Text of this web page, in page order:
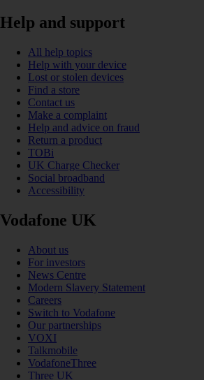
Help and support
All help topics
Help with your device
Lost or stolen devices
Find a store
Contact us
Make a complaint
Help and advice on fraud
Return a product
TOBi
UK Charge Checker
Social broadband
Accessibility
Vodafone UK
About us
For investors
News Centre
Modern Slavery Statement
Careers
Switch to Vodafone
Our partnerships
VOXI
Talkmobile
VodafoneThree
Three UK